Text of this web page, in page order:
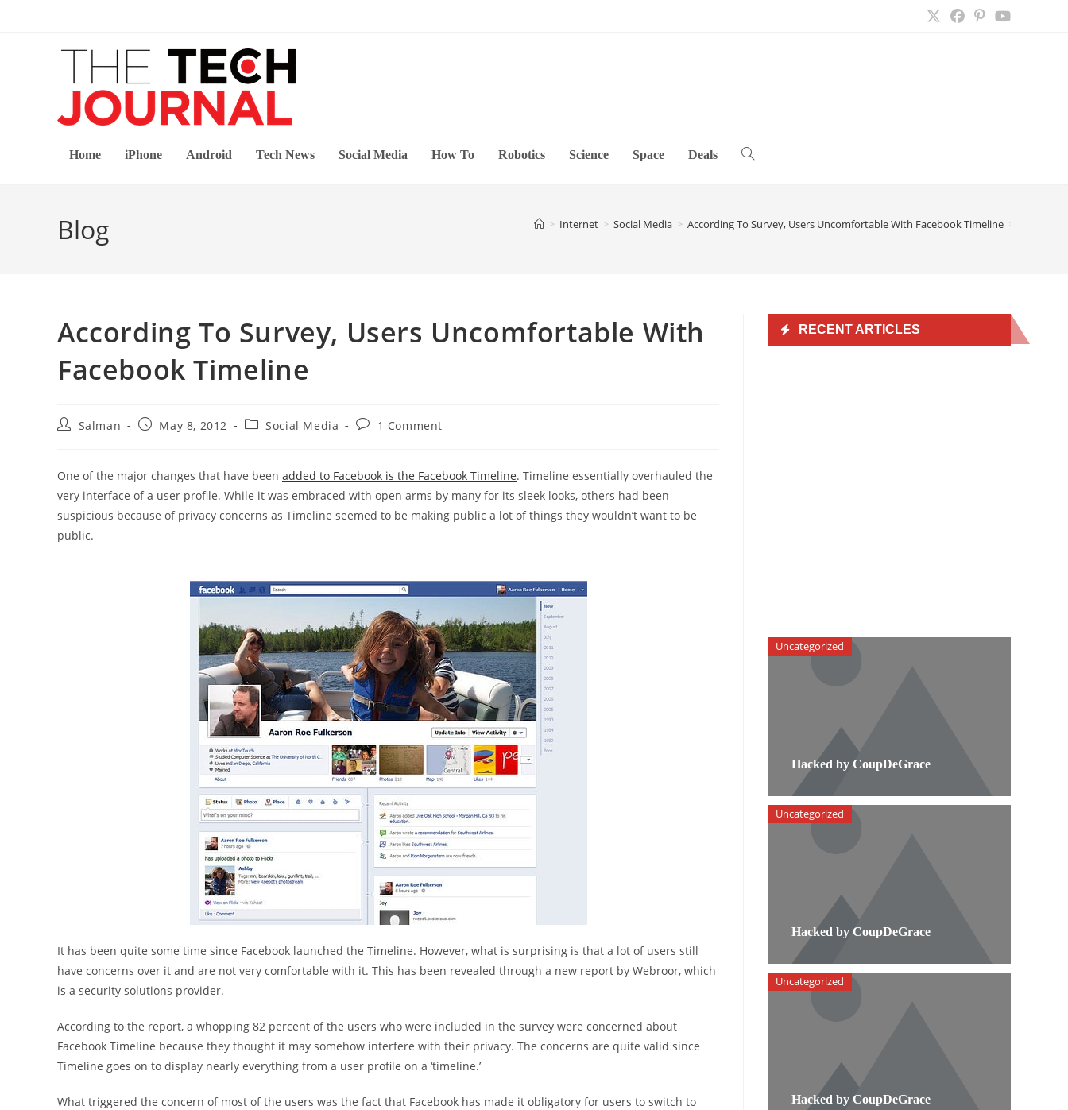
Home iPhone Android Tech News Social Media How To Robotics Science Space Deals Toggle
Blog > Internet > Social Media > According To Survey, Users Uncomfortable With Facebook Timeline >
According To Survey, Users Uncomfortable With
Facebook Timeline
PostSalman
PostMay 8, 2012
PostSocial Media
Post1 Comment
One of the major changes that have been added to Facebook is the Facebook Timeline. Timeline essentially overhauled the
very interface of a user profile. While it was embraced with open arms by many for its sleek looks, others had been
suspicious because of privacy concerns as Timeline seemed to be making public a lot of things they wouldn’t want to be
public.
It has been quite some time since Facebook launched the Timeline. However, what is surprising is that a lot of users still
have concerns over it and are not very comfortable with it. This has been revealed through a new report by Webroor, which
is a security solutions provider.
According to the report, a whopping 82 percent of the users who were included in the survey were concerned about
Facebook Timeline because they thought it may somehow interfere with their privacy. The concerns are quite valid since
Timeline goes on to display nearly everything from a user profile on a ‘timeline.’
What triggered the concern of most of the users was the fact that Facebook has made it obligatory for users to switch to
RECENT ARTICLES
Hacked by CoupDeGrace
Uncategorized
Hacked by CoupDeGrace
Uncategorized
Hacked by CoupDeGrace
Uncategorized